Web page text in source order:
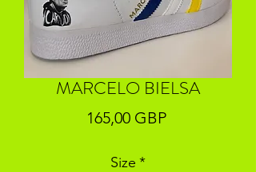
MARCELO BIELSA
165,00 GBPPrecio
Size *